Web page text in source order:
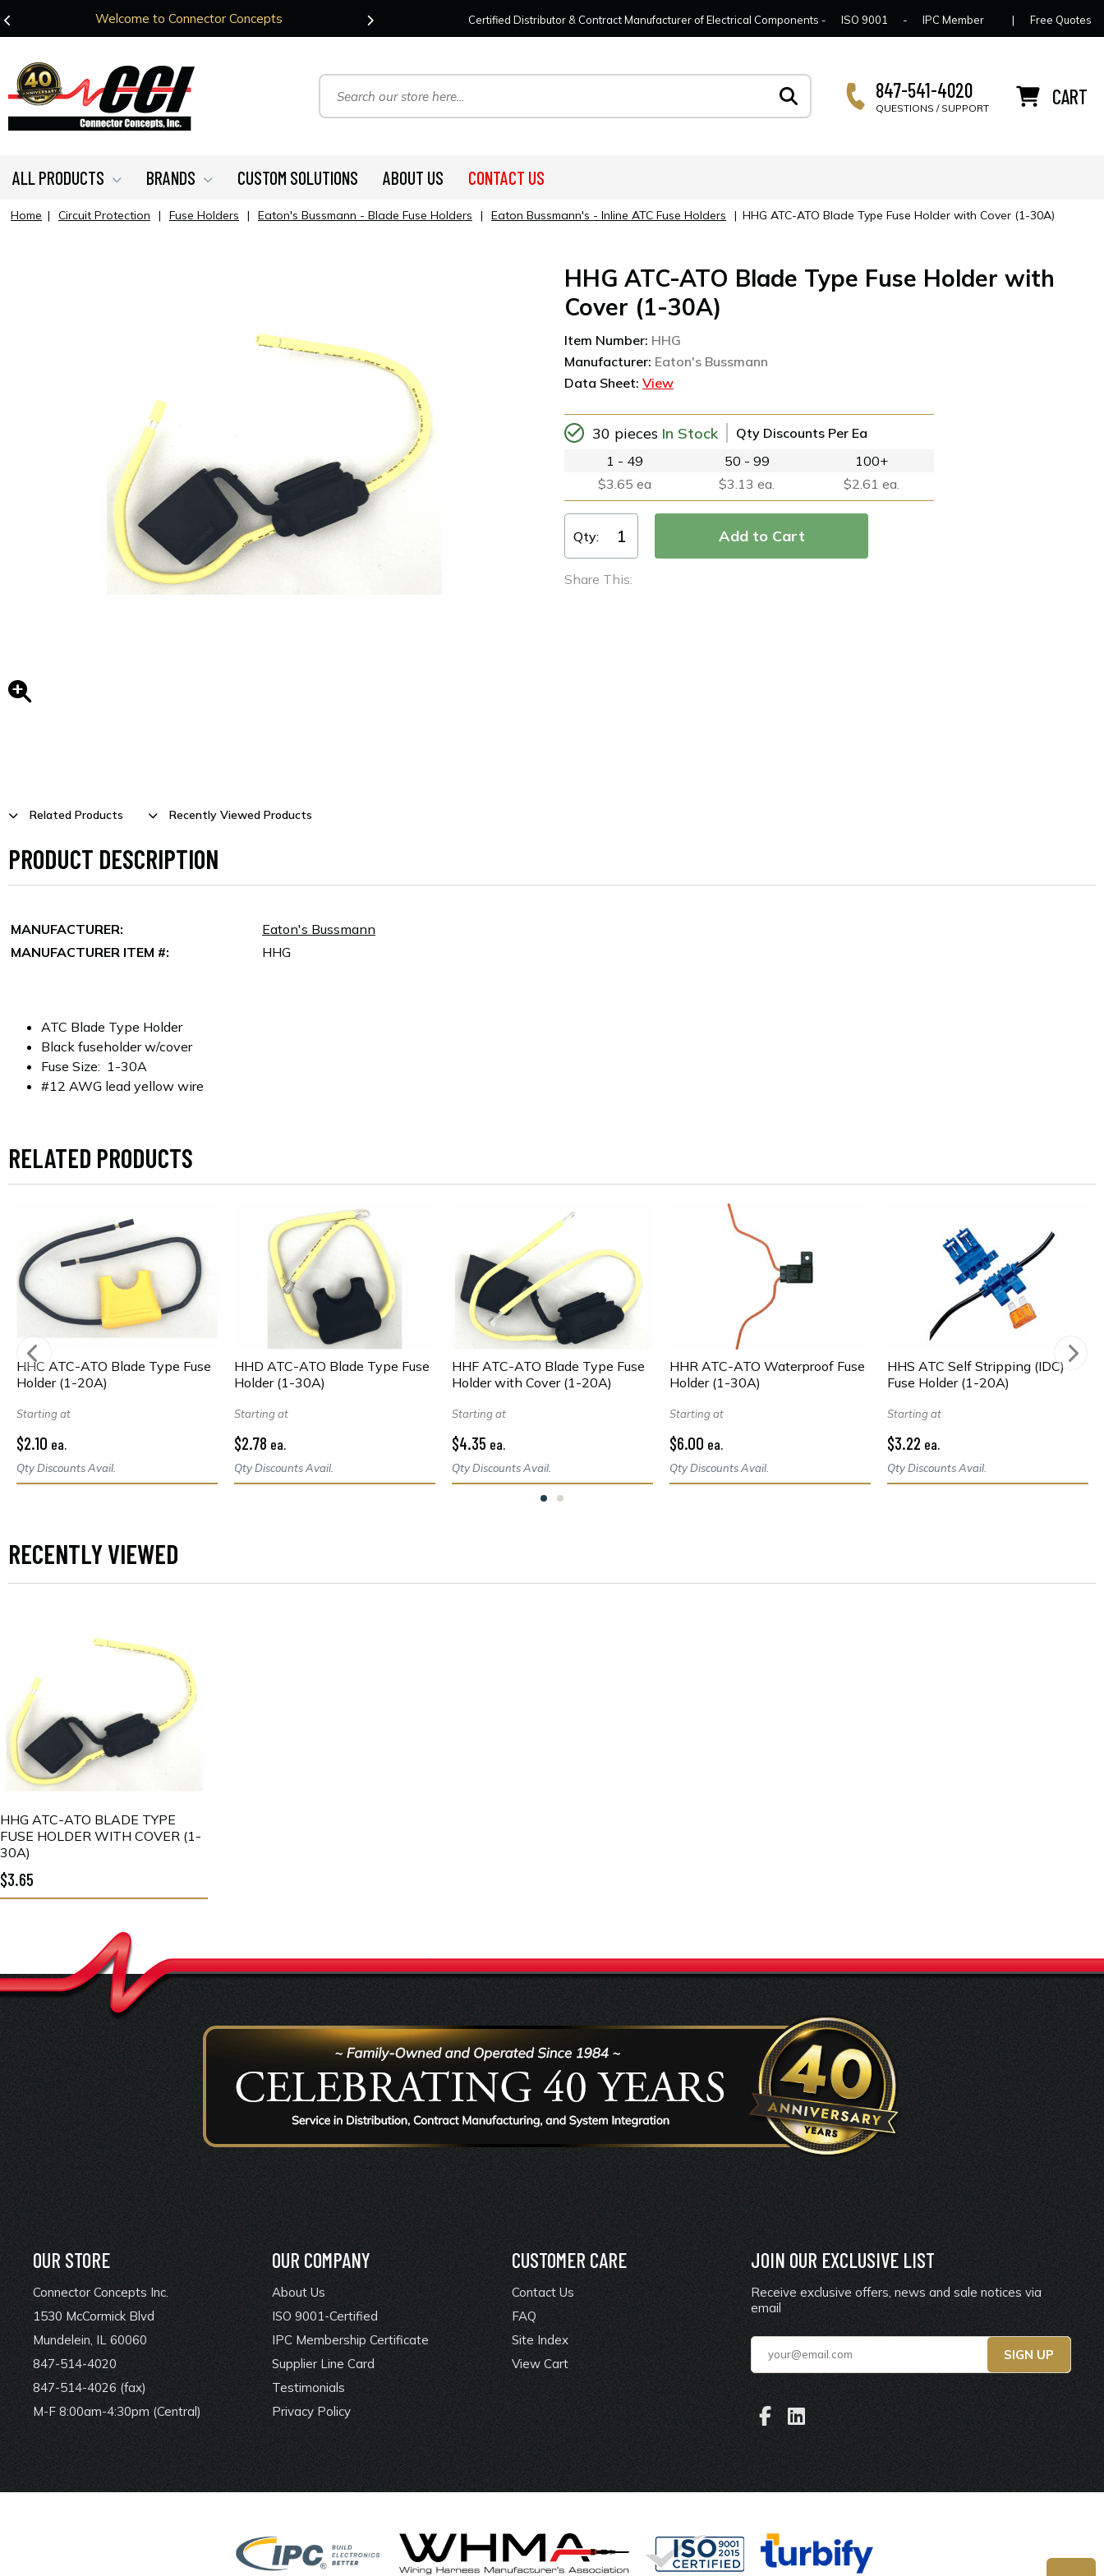
Welcome to Connector Concepts For Your Project Needs Today! Welcome to Connector Concepts Contact UsFor
Certified Distributor & Contract Manufacturer of Electrical Components - ISO 9001 - IPC Member | Free Quotes
847-541-4020
QUESTIONS / SUPPORT CART
ALL PRODUCTS BRANDS CUSTOM SOLUTIONS ABOUT US CONTACT US
Home | Circuit Protection | Fuse Holders | Eaton's Bussmann - Blade Fuse Holders | Eaton Bussmann's - Inline ATC Fuse Holders | HHG ATC-ATO Blade Type Fuse Holder with Cover (1-30A)
HHG ATC-ATO Blade Type Fuse Holder with
Cover (1-30A)
Item Number: HHG
Manufacturer: Eaton's Bussmann
Data Sheet: View
30 pieces In Stock
Qty Discounts Per Ea
1 - 49
$3.65 ea
50 - 99
$3.13 ea.
100+
$2.61 ea.
Qty:
Share This:
Related Products Recently Viewed Products
PRODUCT DESCRIPTION
MANUFACTURER:
Eaton's Bussmann
MANUFACTURER ITEM #:
HHG
ATC Blade Type Holder
Black fuseholder w/cover
Fuse Size: 1-30A
#12 AWG lead yellow wire
RELATED PRODUCTS
HHC ATC-ATO Blade Type Fuse
Holder (1-20A)
Starting at
$2.10 ea.
Qty Discounts Avail.
HHD ATC-ATO Blade Type Fuse
Holder (1-30A)
Starting at
$2.78 ea.
Qty Discounts Avail.
HHF ATC-ATO Blade Type Fuse
Holder with Cover (1-20A)
Starting at
$4.35 ea.
Qty Discounts Avail.
HHR ATC-ATO Waterproof Fuse
Holder (1-30A)
Starting at
$6.00 ea.
Qty Discounts Avail.
HHS ATC Self Stripping (IDC)
Fuse Holder (1-20A)
Starting at
$3.22 ea.
Qty Discounts Avail.
RECENTLY VIEWED
HHG ATC-ATO BLADE TYPE
FUSE HOLDER WITH COVER (1-
30A)
$3.65
OUR STORE
Connector Concepts Inc.
1530 McCormick Blvd
Mundelein, IL 60060
847-514-4020
847-514-4026 (fax)
M-F 8:00am-4:30pm (Central)
OUR COMPANY
About Us
ISO 9001-Certified
IPC Membership Certificate
Supplier Line Card
Testimonials
Privacy Policy
CUSTOMER CARE
Contact Us
FAQ
Site Index
View Cart
JOIN OUR EXCLUSIVE LIST
Receive exclusive offers, news and sale notices via
email